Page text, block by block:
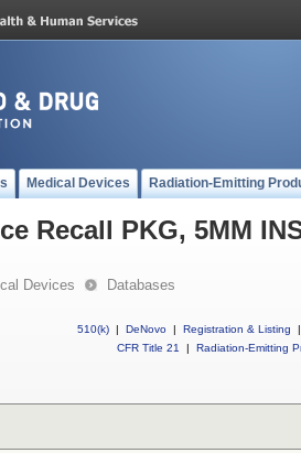
Medical Devices Radiation-Emitting
Recall PKG, 5MM
Devices Databases
510(k) | DeNovo | Registration & Listing
|
CFR Title 21
| Radiation-Emitting